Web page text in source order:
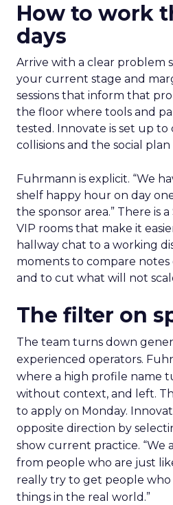
How to work
days
Arrive with a clear problem
your current stage and
sessions that inform that
the floor where tools and
tested. Innovate is set up to
collisions and the social
Fuhrmann is explicit. “We
shelf happy hour on day
the sponsor area.” There is
VIP rooms that make it
hallway chat to a working
moments to compare notes
and to cut what will not
The filter on
The team turns down
experienced operators.
where a high profile name
without context, and left.
to apply on Monday.
opposite direction by
show current practice. “We
from people who are just
really try to get people
things in the real world.”